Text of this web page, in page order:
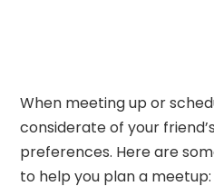
When meeting up or
considerate of your
preferences. Here are
to help you plan a meetup: